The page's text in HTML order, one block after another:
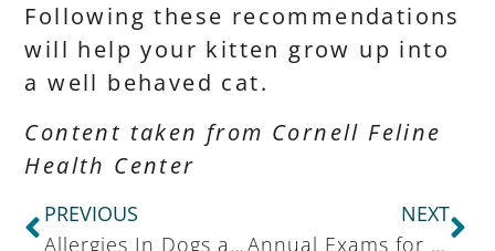
Following these recommendations
will help your kitten grow up into
a well behaved cat.
Content taken from Cornell Feline
Health Center
PREVIOUS
Allergies In Dogs and Cats
NEXT
Annual Exams for Exotic Pets